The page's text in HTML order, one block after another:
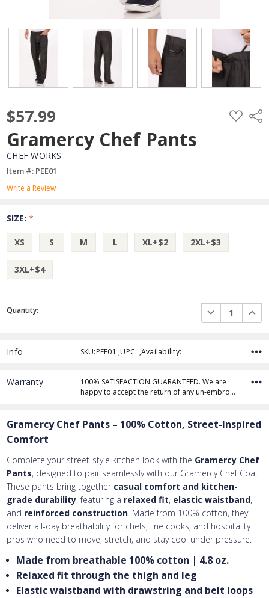
$57.99 ADD
TO
Gramercy Chef Pants
CHEF WORKS
Item #: PEE01
Write a Review
SIZE:*
XS S M L XL+$2 2XL+$3
3XL+$4
Current
Stock:
Quantity: DECREASE
Info SKU:PEE01 ,UPC: ,Availability:
Warranty
100% SATISFACTION GUARANTEED. We are
happy to accept the return of any un-embro…
Gramercy Chef Pants – 100% Cotton, Street-Inspired
Comfort
Complete your street-style kitchen look with the Gramercy Chef
Pants, designed to pair seamlessly with our Gramercy Chef Coat.
These pants bring together casual comfort and kitchen-
grade durability, featuring a relaxed fit, elastic waistband,
and reinforced construction. Made from 100% cotton, they
deliver all-day breathability for chefs, line cooks, and hospitality
pros who need to move, stretch, and stay cool under pressure.
Made from breathable 100% cotton | 4.8 oz.
Relaxed fit through the thigh and leg
Elastic waistband with drawstring and belt loops